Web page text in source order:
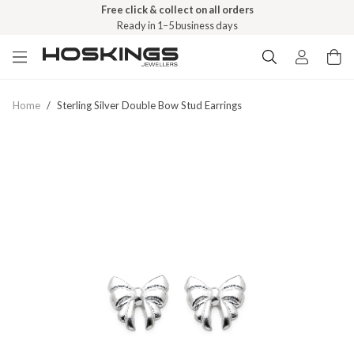
Free click & collect on all orders
Ready in 1–5 business days
Home / Sterling Silver Double Bow Stud Earrings